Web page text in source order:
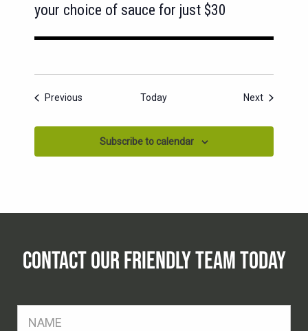
your choice of sauce for just $30
Previous Today NextEvents
Subscribe to calendar
CONTACT OUR FRIENDLY TEAM TODAY